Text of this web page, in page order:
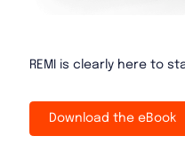
REMI is clearly here to
Download the eBook